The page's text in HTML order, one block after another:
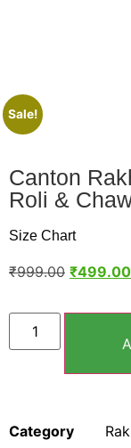
Sale!
Canton
Roli &
Size Chart
₹999.00 ₹499.00
Category